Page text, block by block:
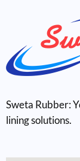
Sweta Rubber:
lining solutions.